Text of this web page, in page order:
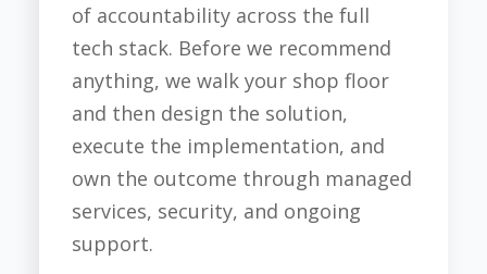
of accountability across the full
tech stack. Before we recommend
anything, we walk your shop floor
and then design the solution,
execute the implementation, and
own the outcome through managed
services, security, and ongoing
support.